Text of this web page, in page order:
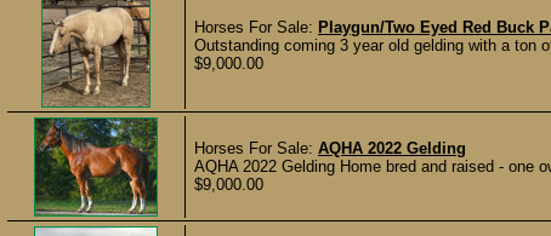
Horses For Sale: Playgun/Two Eyed Red Buck
Outstanding coming 3 year old gelding with a ton
$9,000.00
Horses For Sale: AQHA 2022 Gelding
AQHA 2022 Gelding Home bred and raised - one
$9,000.00